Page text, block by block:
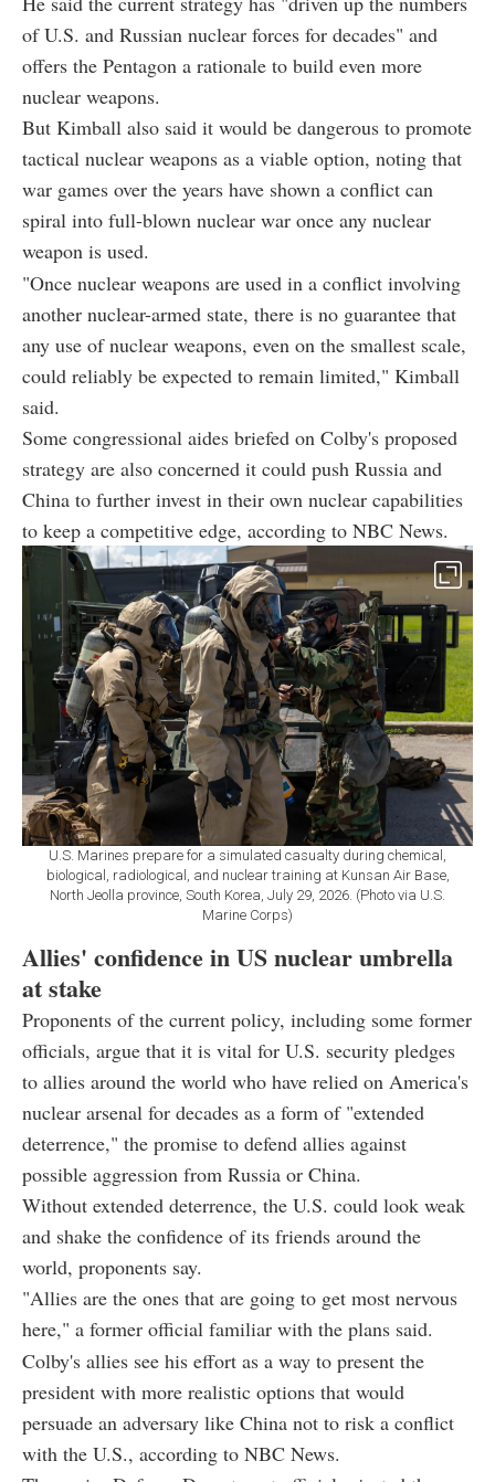
of U.S. and Russian nuclear forces for decades" and
offers the Pentagon a rationale to build even more
nuclear weapons.
But Kimball also said it would be dangerous to promote
tactical nuclear weapons as a viable option, noting that
war games over the years have shown a conflict can
spiral into full-blown nuclear war once any nuclear
weapon is used.
"Once nuclear weapons are used in a conflict involving
another nuclear-armed state, there is no guarantee that
any use of nuclear weapons, even on the smallest scale,
could reliably be expected to remain limited," Kimball
said.
Some congressional aides briefed on Colby's proposed
strategy are also concerned it could push Russia and
China to further invest in their own nuclear capabilities
to keep a competitive edge, according to NBC News.
U.S. Marines prepare for a simulated casualty during chemical,
biological, radiological, and nuclear training at Kunsan Air Base,
North Jeolla province, South Korea, July 29, 2026. (Photo via U.S.
Marine Corps)
Allies' confidence in US nuclear umbrella
at stake
Proponents of the current policy, including some former
officials, argue that it is vital for U.S. security pledges
to allies around the world who have relied on America's
nuclear arsenal for decades as a form of "extended
deterrence," the promise to defend allies against
possible aggression from Russia or China.
Without extended deterrence, the U.S. could look weak
and shake the confidence of its friends around the
world, proponents say.
"Allies are the ones that are going to get most nervous
here," a former official familiar with the plans said.
Colby's allies see his effort as a way to present the
president with more realistic options that would
persuade an adversary like China not to risk a conflict
with the U.S., according to NBC News.